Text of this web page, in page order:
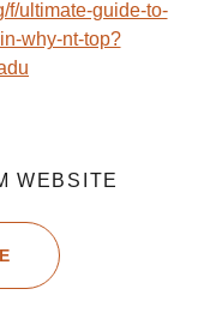
f/ultimate-guide-to-
why-nt-top?
WEBSITE